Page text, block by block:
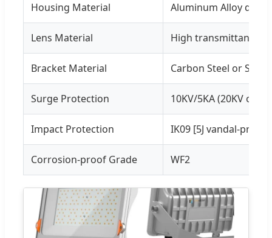
Housing Material Aluminum Alloy die-
Lens Material High transmittance
Bracket Material Carbon Steel or
Surge Protection 10KV/5KA (20KV on
Impact Protection IK09 [5J vandal-
Corrosion-proof Grade WF2